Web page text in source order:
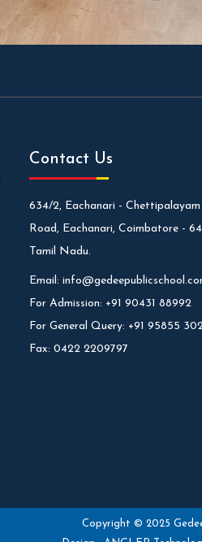
Contact Us
634/2, Eachanari - Chettipalayam
Road, Eachanari, Coimbatore -
Tamil Nadu.
Email:
For Admission: +91 90431 88992
For General Query: +91 95855
Fax: 0422 2209797
Copyright © 2025